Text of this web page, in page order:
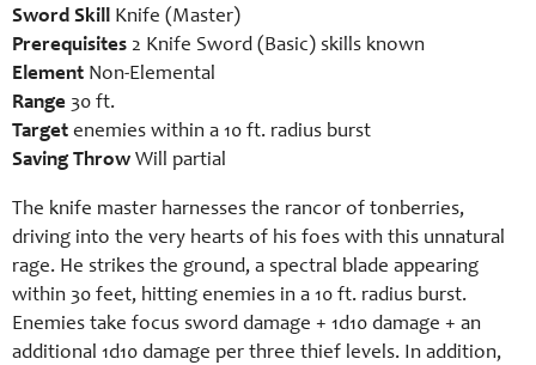
Sword Skill Knife (Master)
Prerequisites 2 Knife Sword (Basic) skills known
Element Non-Elemental
Range 30 ft.
Target enemies within a 10 ft. radius burst
Saving Throw Will partial
The knife master harnesses the rancor of tonberries,
driving into the very hearts of his foes with this unnatural
rage. He strikes the ground, a spectral blade appearing
within 30 feet, hitting enemies in a 10 ft. radius burst.
Enemies take focus sword damage + 1d10 damage + an
additional 1d10 damage per three thief levels. In addition,